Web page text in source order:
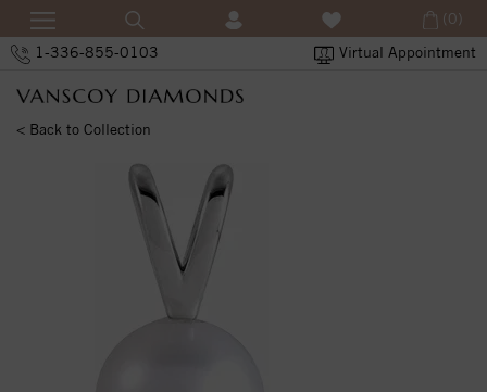
1-336-855-0103 Virtual Appointment
(0)
< Back to Collection